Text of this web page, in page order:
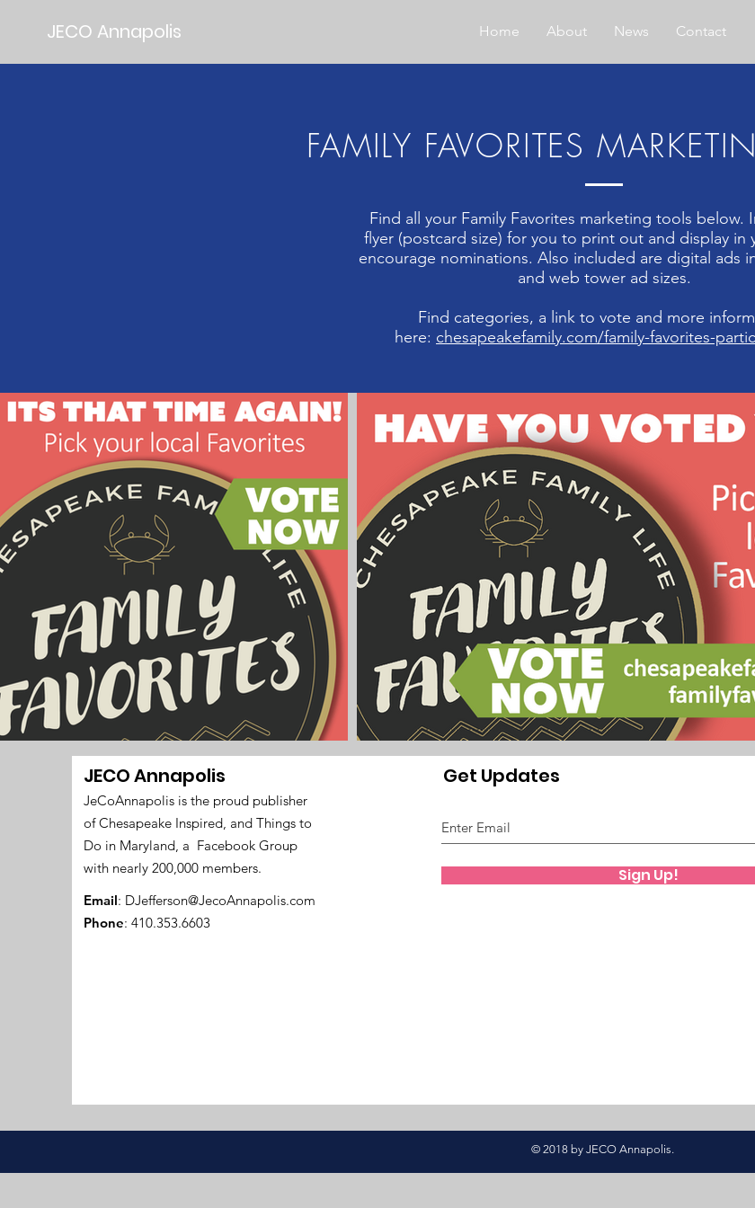
JECO Annapolis Home About News Contact
FAMILY FAVORITES
Find all your Family Favorites marketing tools below.
flyer (postcard size) for you to print out and display in
encourage nominations. Also included are digital ads
and web tower ad sizes.
Find categories, a link to vote and more
here: chesapeakefamily.com/family-favorites-
JECO Annapolis
JeCoAnnapolis is the proud publisher
of Chesapeake Inspired, and Things to
Do in Maryland, a Facebook Group
with nearly 200,000 members.
Email: DJefferson@JecoAnnapolis.com
Phone: 410.353.6603
Get Updates
Sign Up!
© 2018 by JECO Annapolis.